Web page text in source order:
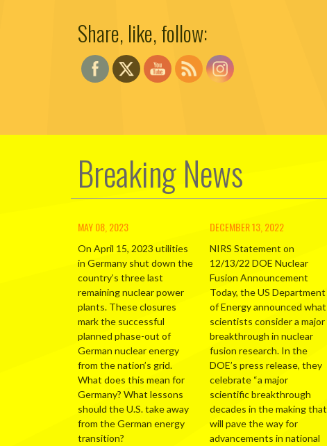
Share, like, follow:
Set Youtube Channel ID
Breaking News
MAY 08, 2023
On April 15, 2023 utilities
in Germany shut down the
country’s three last
remaining nuclear power
plants. These closures
mark the successful
planned phase-out of
German nuclear energy
from the nation’s grid.
What does this mean for
Germany? What lessons
should the U.S. take away
from the German energy
transition?
DECEMBER 13, 2022
NIRS Statement on
12/13/22 DOE Nuclear
Fusion Announcement
Today, the US Department
of Energy announced what
scientists consider a major
breakthrough in nuclear
fusion research. In the
DOE’s press release, they
celebrate “a major
scientific breakthrough
decades in the making that
will pave the way for
advancements in national